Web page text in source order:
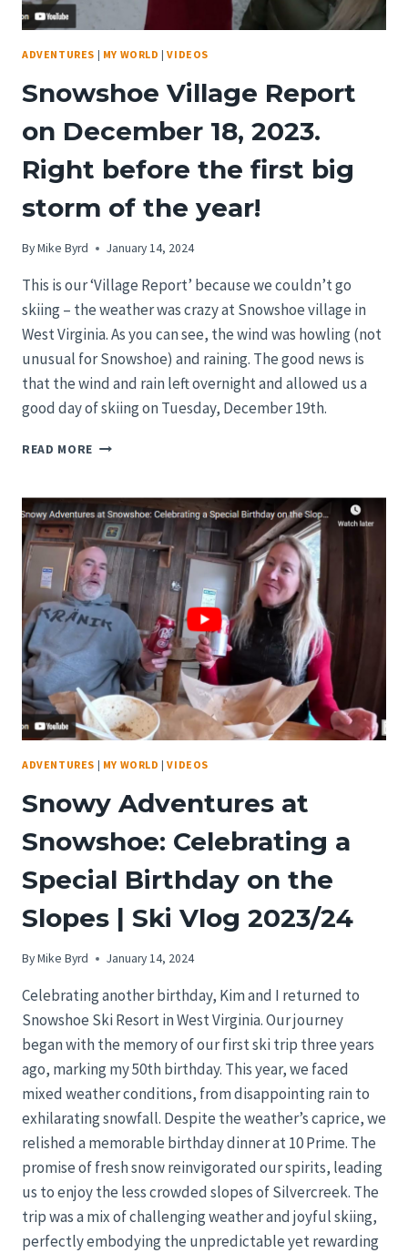
ADVENTURES | MY WORLD |VIDEOS
Snowshoe Village Report
on December 18, 2023.
Right before the first big
storm of the year!
ByMike Byrd January 14, 2024
This is our ‘Village Report’ because we couldn’t go
skiing – the weather was crazy at Snowshoe village in
West Virginia. As you can see, the wind was howling (not
unusual for Snowshoe) and raining. The good news is
that the wind and rain left overnight and allowed us a
good day of skiing on Tuesday, December 19th.
READ MORE SNOWSHOE
ON
DECEMBER
18,
2023.
RIGHT
BEFORE
THE
FIRST
STORM
OF
THE
YEAR!
ADVENTURES | MY WORLD |VIDEOS
Snowy Adventures at
Snowshoe: Celebrating a
Special Birthday on the
Slopes | Ski Vlog 2023/24
ByMike Byrd January 14, 2024
Celebrating another birthday, Kim and I returned to
Snowshoe Ski Resort in West Virginia. Our journey
began with the memory of our first ski trip three years
ago, marking my 50th birthday. This year, we faced
mixed weather conditions, from disappointing rain to
exhilarating snowfall. Despite the weather’s caprice, we
relished a memorable birthday dinner at 10 Prime. The
promise of fresh snow reinvigorated our spirits, leading
us to enjoy the less crowded slopes of Silvercreek. The
trip was a mix of challenging weather and joyful skiing,
perfectly embodying the unpredictable yet rewarding